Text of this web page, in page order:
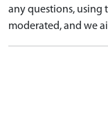
any questions, using
moderated, and we